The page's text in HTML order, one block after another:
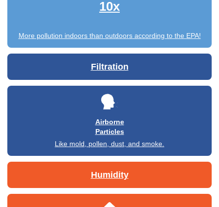
10x
More pollution indoors than outdoors according to the EPA!
Filtration
Humidity
Airborne
Particles
Like mold, pollen, dust, and smoke.